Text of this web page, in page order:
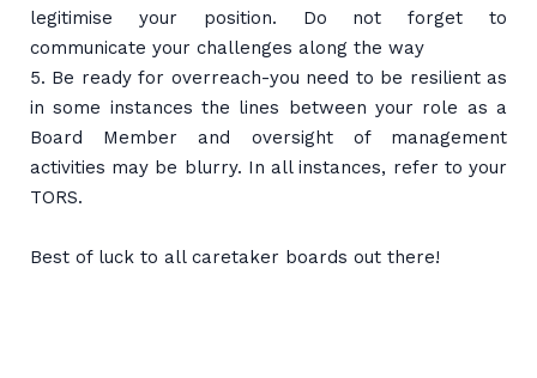
legitimise your position. Do not forget to
communicate your challenges along the way
5. Be ready for overreach-you need to be resilient as
in some instances the lines between your role as a
Board Member and oversight of management
activities may be blurry. In all instances, refer to your
TORS.
Best of luck to all caretaker boards out there!